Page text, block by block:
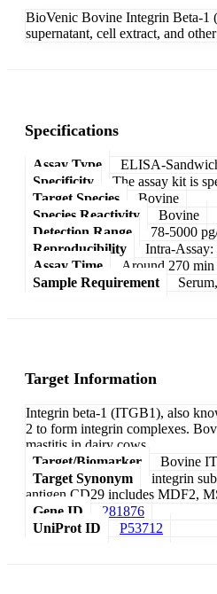
BioVenic Bovine Integrin Beta-1
supernatant, cell extract, and
Specifications
Assay Type
ELISA-
Specificity
The assay kit is
Target Species
Bovine
Species Reactivity
Bovine
Detection Range
78-5000
Reproducibility
Intra-
Assay Time
Around 270 min
Sample Requirement
Target Information
Integrin beta-1 (ITGB1), also
2 to form integrin complexes.
mastitis in dairy cows.
Target/Biomarker
Bovine
Target Synonym
integrin
antigen CD29 includes MDF2,
Gene ID
281876
UniProt ID
P53712